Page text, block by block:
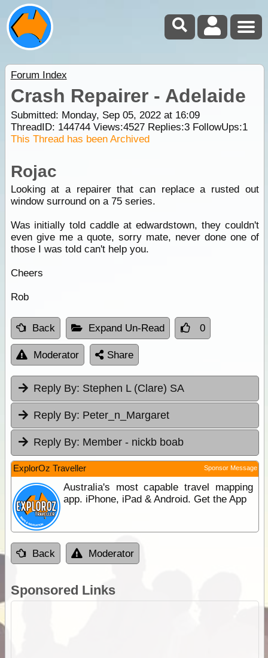
Forum Index
Crash Repairer - Adelaide
Submitted: Monday, Sep 05, 2022 at 16:09
ThreadID: 144744Views:4527Replies:3FollowUps:1
This Thread has been Archived
Rojac
Looking at a repairer that can replace a rusted out
window surround on a 75 series.
Was initially told caddle at edwardstown, they couldn't
even give me a quote, sorry mate, never done one of
those I was told can't help you.
Cheers
Rob
Back Expand Un-Read 0
Moderator Share
Reply By: Stephen L (Clare) SA
Reply By: Peter_n_Margaret
Reply By: Member - nickb boab
ExplorOz Traveller Sponsor Message
Australia's most capable travel mapping
app. iPhone, iPad & Android. Get the App
Back Moderator
Sponsored Links